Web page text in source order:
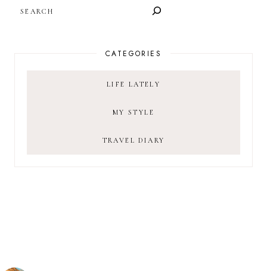
CATEGORIES
LIFE LATELY
MY STYLE
TRAVEL DIARY